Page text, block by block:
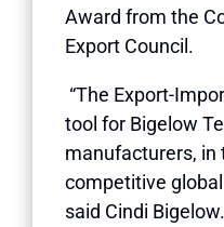
Award from the
Export Council.
“The Export-
tool for Bigelow
manufacturers, in
competitive
said Cindi